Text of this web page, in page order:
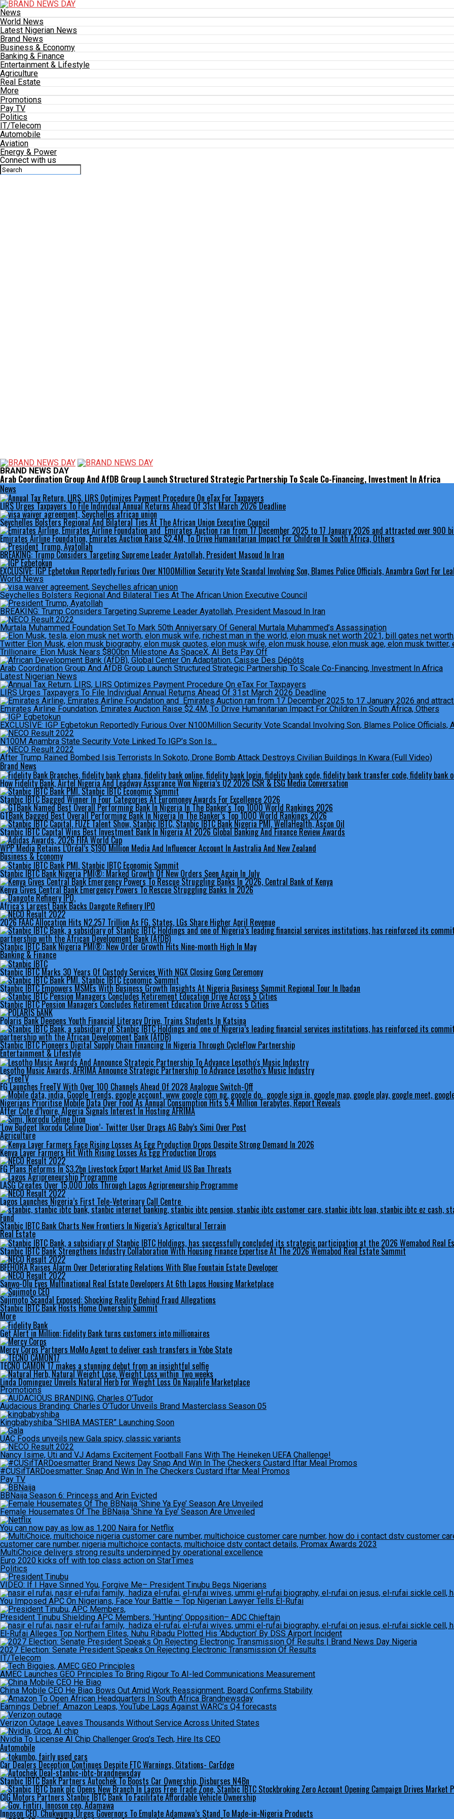
News
World News
Latest Nigerian News
Brand News
Business & Economy
Banking & Finance
Entertainment & Lifestyle
Agriculture
Real Estate
More
Promotions
Pay TV
Politics
IT/Telecom
Automobile
Aviation
Energy & Power
Connect with us
BRAND NEWS DAY
Arab Coordination Group And AfDB Group Launch Structured Strategic Partnership To Scale Co-Financing, Investment In Africa
News
LIRS Urges Taxpayers To File Individual Annual Returns Ahead Of 31st March 2026 Deadline
Seychelles Bolsters Regional And Bilateral Ties At The African Union Executive Council
Emirates Airline Foundation, Emirates Auction Raise $2.4M, To Drive Humanitarian Impact For Children In South Africa, Others
BREAKING: Trump Considers Targeting Supreme Leader Ayatollah, President Masoud In Iran
EXCLUSIVE: IGP Egbetokun Reportedly Furious Over N100Million Security Vote Scandal Involving Son, Blames Police Officials, Anambra Govt For
World News
Seychelles Bolsters Regional And Bilateral Ties At The African Union Executive Council
BREAKING: Trump Considers Targeting Supreme Leader Ayatollah, President Masoud In Iran
Murtala Muhammed Foundation Set To Mark 50th Anniversary Of General Murtala Muhammed’s Assassination
Trillionaire: Elon Musk Nears $800bn Milestone As SpaceX, AI Bets Pay Off
Arab Coordination Group And AfDB Group Launch Structured Strategic Partnership To Scale Co-Financing, Investment In Africa
Latest Nigerian News
LIRS Urges Taxpayers To File Individual Annual Returns Ahead Of 31st March 2026 Deadline
Emirates Airline Foundation, Emirates Auction Raise $2.4M, To Drive Humanitarian Impact For Children In South Africa, Others
EXCLUSIVE: IGP Egbetokun Reportedly Furious Over N100Million Security Vote Scandal Involving Son, Blames Police Officials,
N100M Anambra State Security Vote Linked To IGP’s Son Is…
After Trump Rained Bombed Isis Terrorists In Sokoto, Drone Bomb Attack Destroys Civilian Buildings In Kwara (Full Video)
Brand News
How Fidelity Bank, Airtel Nigeria And Leadway Assurance Won Nigeria’s Q2 2026 CSR & ESG Media Conversation
Stanbic IBTC Bagged Winner In Four Categories At Euromoney Awards For Excellence 2026
GTBank Bagged Best Overall Performing Bank In Nigeria In The Banker’s Top 1000 World Rankings 2026
Stanbic IBTC Capital Wins Best Investment Bank In Nigeria At 2026 Global Banking And Finance Review Awards
WPP Media Retains L’Oréal’s $190 Million Media And Influencer Account In Australia And New Zealand
Business & Economy
Stanbic IBTC Bank Nigeria PMI®: Marked Growth Of New Orders Seen Again In July
Kenya Gives Central Bank Emergency Powers To Rescue Struggling Banks In 2026
Africa’s Largest Bank Backs Dangote Refinery IPO
2026 FAAC Allocation Hits N2.257 Trillion As FG, States, LGs Share Higher April Revenue
Stanbic IBTC Bank Nigeria PMI®: New Order Growth Hits Nine-month High In May
Banking & Finance
Stanbic IBTC Marks 30 Years Of Custody Services With NGX Closing Gong Ceremony
Stanbic IBTC Empowers MSMEs With Business Growth Insights At Nigeria Business Summit Regional Tour In Ibadan
Stanbic IBTC Pension Managers Concludes Retirement Education Drive Across 5 Cities
Polaris Bank Deepens Youth Financial Literacy Drive, Trains Students In Katsina
Stanbic IBTC Pioneers Digital Supply Chain Financing In Nigeria Through CycleFlow Partnership
Entertainment & Lifestyle
Lesotho Music Awards, AFRIMA Announce Strategic Partnership To Advance Lesotho’s Music Industry
FG Launches FreeTV With Over 100 Channels Ahead Of 2028 Analogue Switch-Off
Nigerians Prioritise Mobile Data Over Food As Annual Consumption Hits 5.4 Million Terabytes, Report Reveals
After Cote d’Ivoire, Algeria Signals Interest In Hosting AFRIMA
‘Low Budget Ikorodu Celine Dion’- Twitter User Drags AG Baby’s Simi Over Post
Agriculture
Kenya Layer Farmers Hit With Rising Losses As Egg Production Drops
FG Plans Reforms In $3.2bn Livestock Export Market Amid US Ban Threats
LASG Creates Over 15,000 Jobs Through Lagos Agripreneurship Programme
Lagos Launches Nigeria’s First Tele-Veterinary Call Centre
Stanbic IBTC Bank Charts New Frontiers In Nigeria’s Agricultural Terrain
Real Estate
Stanbic IBTC Bank Strengthens Industry Collaboration With Housing Finance Expertise At The 2026 Wemabod Real Estate Summit
BFEHORA Raises Alarm Over Deteriorating Relations With Blue Fountain Estate Developer
Sanwo-Olu Eyes Multinational Real Estate Developers At 6th Lagos Housing Marketplace
Sujimoto Scandal Exposed: Shocking Reality Behind Fraud Allegations
Stanbic IBTC Bank Hosts Home Ownership Summit
More
Get Alert in Million: Fidelity Bank turns customers into millionaires
Mercy Corps Partners MoMo Agent to deliver cash transfers in Yobe State
TECNO CAMON 17 makes a stunning debut from an insightful selfie
Linda Dominguez Unveils Natural Herb For Weight Loss On Naijalife Marketplace
Promotions
Audacious Branding: Charles O’Tudor Unveils Brand Masterclass Season 05
Kingbabyshiba “SHIBA MASTER” Launching Soon
UAC Foods unveils new Gala spicy, classic variants
Nancy Isime, Uti and VJ Adams Excitement Football Fans With The Heineken UEFA Challenge!
#CUSifTARDoesmatter: Snap And Win In The Checkers Custard Iftar Meal Promos
Pay TV
BBNaija Season 6: Princess and Arin Evicted
Female Housemates Of The BBNaija ‘Shine Ya Eye’ Season Are Unveiled
You can now pay as low as 1,200 Naira for Netflix
MultiChoice delivers strong results underpinned by operational excellence
Euro 2020 kicks off with top class action on StarTimes
Politics
VIDEO: If I Have Sinned You, Forgive Me– President Tinubu Begs Nigerians
You Imposed APC On Nigerians, Face Your Battle – Top Nigerian Lawyer Tells El-Rufai
President Tinubu Shielding APC Members, ‘Hunting’ Opposition– ADC Chieftain
El-Rufai Alleges Top Northern Elites, Nuhu Ribadu Plotted His ‘Abduction’ By DSS Airport Incident
2027 Election: Senate President Speaks On Rejecting Electronic Transmission Of Results
IT/Telecom
AMEC Launches GEO Principles To Bring Rigour To AI-led Communications Measurement
China Mobile CEO He Biao Bows Out Amid Work Reassignment, Board Confirms Stability
Earnings Debrief: Amazon Leaps, YouTube Lags Against WARC’s Q4 forecasts
Verizon Outage Leaves Thousands Without Service Across United States
Nvidia To License AI Chip Challenger Groq’s Tech, Hire Its CEO
Automobile
Car Dealers Deception Continues Despite FTC Warnings, Citations- CarEdge
Stanbic IBTC Bank Partners Autochek To Boosts Car Ownership, Disburses N4Bn
CIG Motors Partners Stanbic IBTC Bank To Facilitate Affordable Vehicle Ownership
Innoson CEO, Chukwuma Urges Governors To Emulate Adamawa’s Stand To Made-in-Nigeria Products